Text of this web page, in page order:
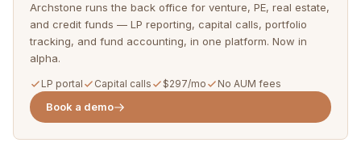
Archstone runs the back office for venture, PE, real estate,
and credit funds — LP reporting, capital calls, portfolio
tracking, and fund accounting, in one platform. Now in
alpha.
LP portal Capital calls $297/mo No AUM fees
Book a demo